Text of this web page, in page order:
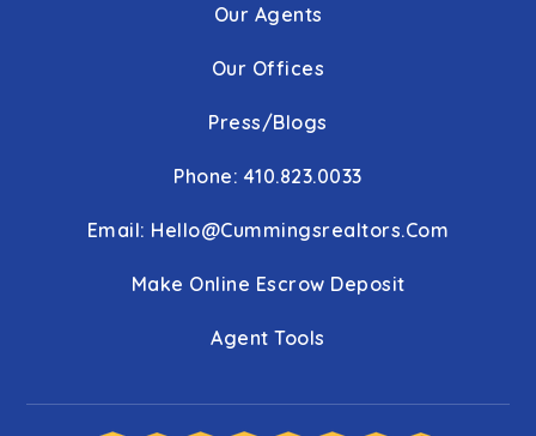
Our Agents
Our Offices
Press/Blogs
Phone: 410.823.0033
Email: Hello@cummingsrealtors.com
Make Online Escrow Deposit
Agent Tools